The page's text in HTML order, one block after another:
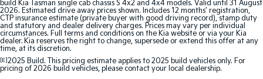
Tasman
Pick Up Ute
Tasman Cab Chassis
Ute
PV5 Cargo EV
Cargo Van
build Kia Tasman single cab chassis S 4x2 and 4x4 models. Valid until 31 August
2026. Estimated drive away prices shown. Includes 12 months’ registration,
CTP insurance estimate (private buyer with good driving record), stamp duty
and statutory and dealer delivery charges. Prices may vary per individual
circumstances. Full terms and conditions on the Kia website or via your Kia
dealer. Kia reserves the right to change, supersede or extend this offer at any
time, at its discretion.
[E]2025 Build. This pricing estimate applies to 2025 build vehicles only. For
pricing of 2026 build vehicles, please contact your local dealership.